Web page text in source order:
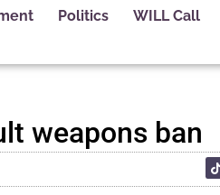
Politics WILL Call
weapons ban